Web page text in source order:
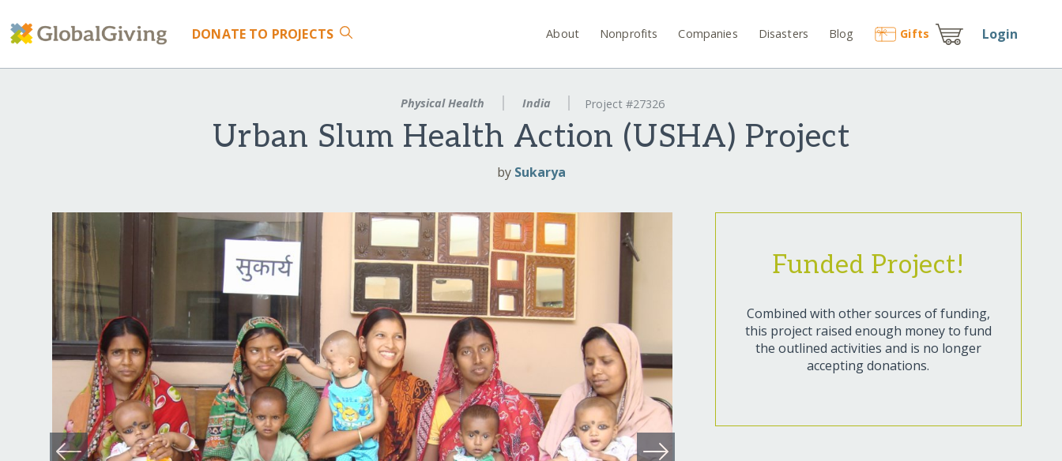
DONATE TO PROJECTS About Nonprofits Companies Disasters Blog Gifts Login
Physical Health India Project #27326
Urban Slum Health Action (USHA) Project
by Sukarya
Funded Project!
Combined with other sources of funding,
this project raised enough money to fund
the outlined activities and is no longer
accepting donations.